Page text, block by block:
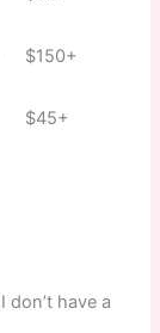
$150+
$45+
don’t have a